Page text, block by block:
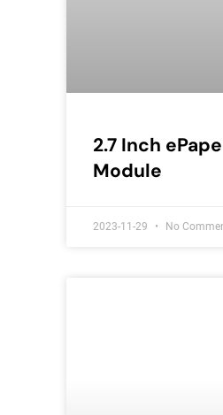
2.7 Inch
Module
2023-11-29 No